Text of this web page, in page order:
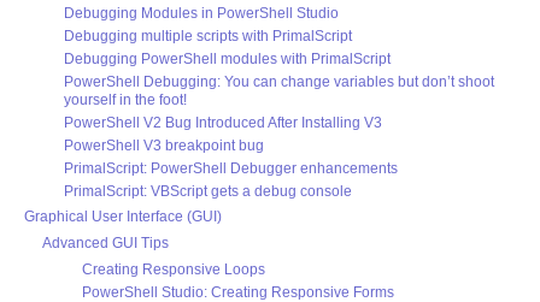
Debugging Modules in PowerShell Studio
Debugging multiple scripts with PrimalScript
Debugging PowerShell modules with PrimalScript
PowerShell Debugging: You can change variables but don’t shoot
yourself in the foot!
PowerShell V2 Bug Introduced After Installing V3
PowerShell V3 breakpoint bug
PrimalScript: PowerShell Debugger enhancements
PrimalScript: VBScript gets a debug console
Graphical User Interface (GUI)
Advanced GUI Tips
Creating Responsive Loops
PowerShell Studio: Creating Responsive Forms